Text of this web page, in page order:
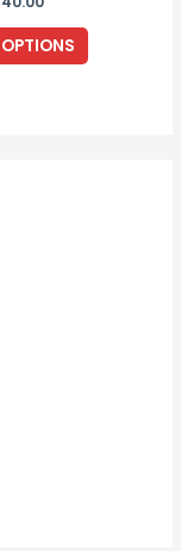
$12.00
through
This
product